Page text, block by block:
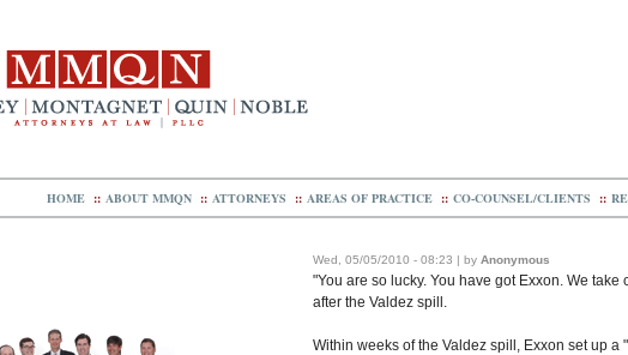
HOME :: ABOUT MMQN :: ATTORNEYS :: AREAS OF PRACTICE :: CO-COUNSEL/CLIENTS ::
Wed, 05/05/2010 - 08:23 | by Anonymous
"You are so lucky. You have got Exxon. We
after the Valdez spill.
Within weeks of the Valdez spill, Exxon set up